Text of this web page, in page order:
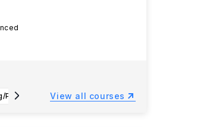
Advertising/Public Relations (BA) Management (BS)
View all courses